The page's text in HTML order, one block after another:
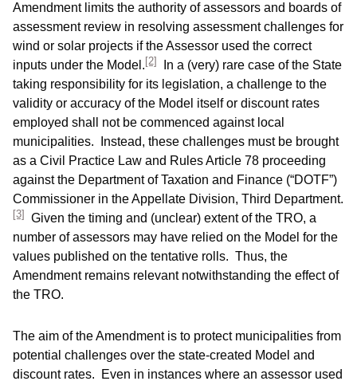
Amendment limits the authority of assessors and boards of
assessment review in resolving assessment challenges for
wind or solar projects if the Assessor used the correct
inputs under the Model.[2]
In a (very) rare case of the State
taking responsibility for its legislation, a challenge to the
validity or accuracy of the Model itself or discount rates
employed shall not be commenced against local
municipalities. Instead, these challenges must be brought
as a Civil Practice Law and Rules Article 78 proceeding
against the Department of Taxation and Finance (“DOTF”)
Commissioner in the Appellate Division, Third Department.
[3] Given the timing and (unclear) extent of the TRO, a
number of assessors may have relied on the Model for the
values published on the tentative rolls. Thus, the
Amendment remains relevant notwithstanding the effect of
the TRO.
The aim of the Amendment is to protect municipalities from
potential challenges over the state-created Model and
discount rates. Even in instances where an assessor used